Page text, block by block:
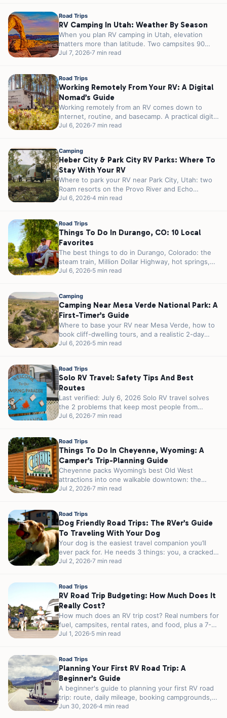
Road Trips
RV Camping In Utah: Weather By Season
When you plan RV camping in Utah, elevation
matters more than latitude. Two campsites 90
minutes apart can sit 3,000...
Jul 7, 2026 7 min read
Road Trips
Working Remotely From Your RV: A Digital
Nomad’s Guide
Working remotely from an RV comes down to
internet, routine, and basecamp. A practical digital
nomad guide plus 5 RJourney...
Jul 6, 2026 7 min read
Camping
Heber City & Park City RV Parks: Where To
Stay With Your RV
Where to park your RV near Park City, Utah: two
Roam resorts on the Provo River and Echo
Reservoir, 20...
Jul 6, 2026 4 min read
Road Trips
Things To Do In Durango, CO: 10 Local
Favorites
The best things to do in Durango, Colorado: the
steam train, Million Dollar Highway, hot springs,
Mesa Verde, and where...
Jul 6, 2026 5 min read
Camping
Camping Near Mesa Verde National Park: A
First-Timer’s Guide
Where to base your RV near Mesa Verde, how to
book cliff-dwelling tours, and a realistic 2-day
plan for first-timers.
Jul 6, 2026 5 min read
Road Trips
Solo RV Travel: Safety Tips And Best
Routes
Last verified: July 6, 2026 Solo RV travel solves
the 2 problems that keep most people from
traveling alone. You...
Jul 6, 2026 7 min read
Road Trips
Things To Do In Cheyenne, Wyoming: A
Camper’s Trip-Planning Guide
Cheyenne packs Wyoming’s best Old West
attractions into one walkable downtown: the
world’s largest outdoor rodeo every July, a 1.2-
Jul 2, 2026 7 min read
Road Trips
Dog Friendly Road Trips: The RVer’s Guide
To Traveling With Your Dog
Your dog is the easiest travel companion you’ll
ever pack for. He needs 3 things: you, a cracked
window, and...
Jul 2, 2026 7 min read
Road Trips
RV Road Trip Budgeting: How Much Does It
Really Cost?
How much does an RV trip cost? Real numbers for
fuel, campsites, rental rates, and food, plus a 7-
day sample...
Jul 1, 2026 5 min read
Road Trips
Planning Your First RV Road Trip: A
Beginner’s Guide
A beginner's guide to planning your first RV road
trip: route, daily mileage, booking campgrounds,
packing the systems that matter,...
Jun 30, 2026 4 min read